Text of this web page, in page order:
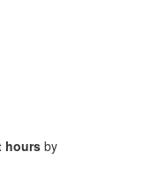
hoursby